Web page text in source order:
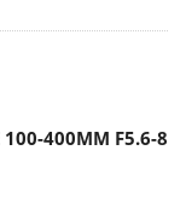
100-400MM F5.6-8